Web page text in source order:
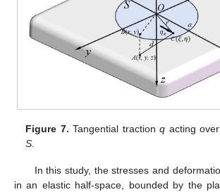
Figure 7. Tangential tractionq acting
S
In this study, the stresses and
in an elastic half-space, bounded by the